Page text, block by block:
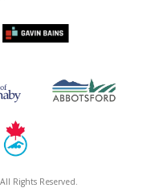
Rights Reserved.